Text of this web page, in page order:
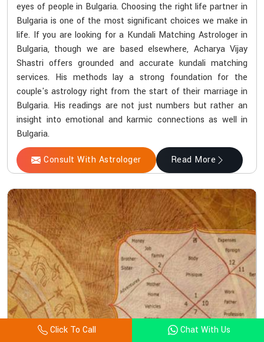
eyes of people in Bulgaria. Choosing the right life partner in
Bulgaria is one of the most significant choices we make in
life. If you are looking for a Kundali Matching Astrologer in
Bulgaria, though we are based elsewhere, Acharya Vijay
Shastri offers grounded and accurate kundali matching
services. His methods lay a strong foundation for the
couple's astrology right from the start of their marriage in
Bulgaria. His readings are not just numbers but rather an
insight into emotional and karmic connections as well in
Bulgaria.
Consult With Astrologer Read More
Click To Call Chat With Us